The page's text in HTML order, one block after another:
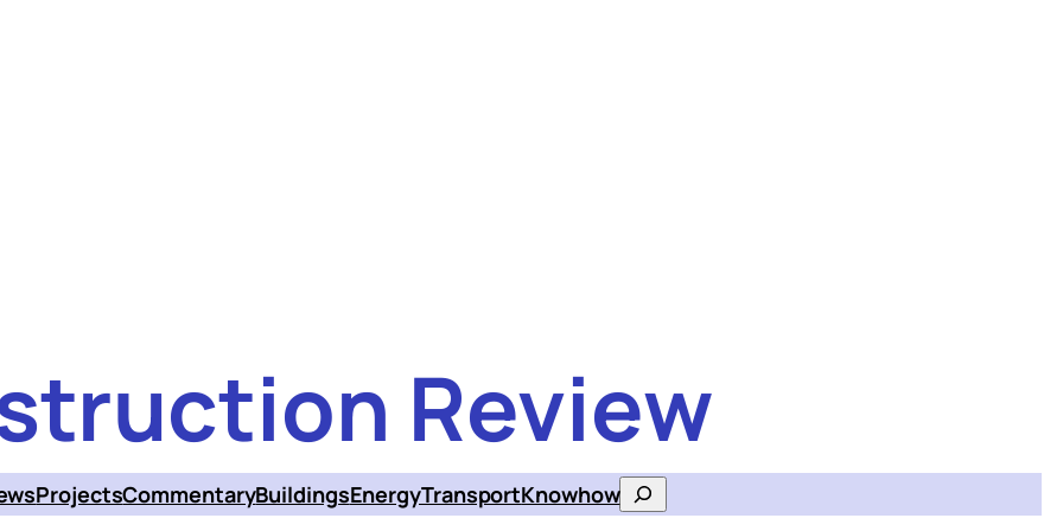
Review
ProjectsCommentaryBuildingsEnergyTransportKnowhowSearch